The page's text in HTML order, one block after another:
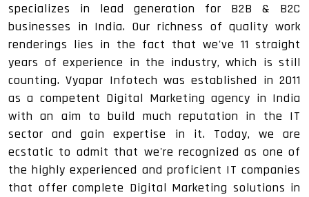
specializes in lead generation for B2B & B2C
businesses in India. Our richness of quality work
renderings lies in the fact that we've 11 straight
years of experience in the industry, which is still
counting. Vyapar Infotech was established in 2011
as a competent Digital Marketing agency in India
with an aim to build much reputation in the IT
sector and gain expertise in it. Today, we are
ecstatic to admit that we're recognized as one of
the highly experienced and proficient IT companies
that offer complete Digital Marketing solutions in